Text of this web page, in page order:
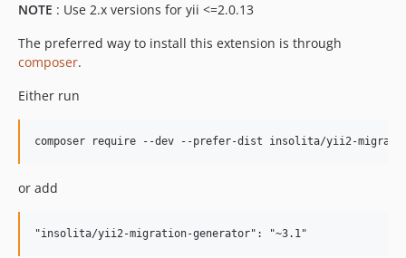
NOTE : Use 2.x versions for yii <=2.0.13
The preferred way to install this extension is through
composer.
Either run
or add